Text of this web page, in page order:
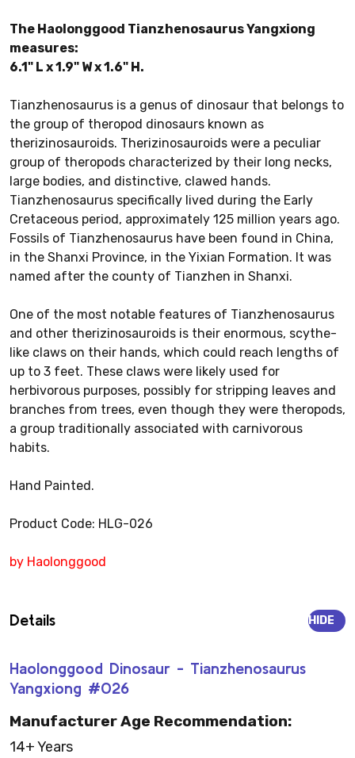
The Haolonggood Tianzhenosaurus Yangxiong
measures:
6.1" L x 1.9" W x 1.6" H.
Tianzhenosaurus is a genus of dinosaur that belongs to
the group of theropod dinosaurs known as
therizinosauroids. Therizinosauroids were a peculiar
group of theropods characterized by their long necks,
large bodies, and distinctive, clawed hands.
Tianzhenosaurus specifically lived during the Early
Cretaceous period, approximately 125 million years ago.
Fossils of Tianzhenosaurus have been found in China,
in the Shanxi Province, in the Yixian Formation. It was
named after the county of Tianzhen in Shanxi.
One of the most notable features of Tianzhenosaurus
and other therizinosauroids is their enormous, scythe-
like claws on their hands, which could reach lengths of
up to 3 feet. These claws were likely used for
herbivorous purposes, possibly for stripping leaves and
branches from trees, even though they were theropods,
a group traditionally associated with carnivorous
habits.
Hand Painted.
Product Code: HLG-026
by Haolonggood
Details
Haolonggood Dinosaur - Tianzhenosaurus
Yangxiong #026
HIDE
Manufacturer Age Recommendation:
14+ Years